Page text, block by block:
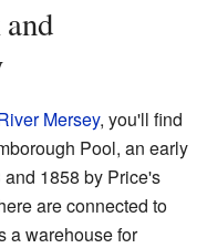
Mersey, you'll find
Pool, an early
1858 by Price's
are connected to
a warehouse for